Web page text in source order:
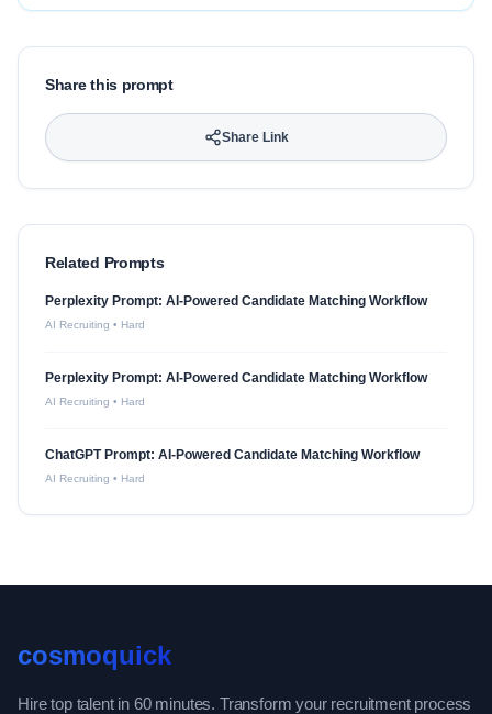
Share this prompt
Share Link
Related Prompts
Perplexity Prompt: AI-Powered Candidate Matching Workflow
AI Recruiting • Hard
Perplexity Prompt: AI-Powered Candidate Matching Workflow
AI Recruiting • Hard
ChatGPT Prompt: AI-Powered Candidate Matching Workflow
AI Recruiting • Hard
cosmoquick
Hire top talent in 60 minutes. Transform your recruitment process